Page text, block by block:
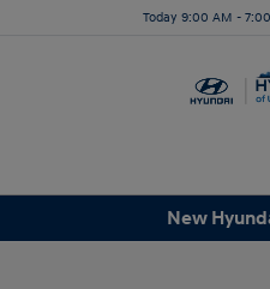
Today 9:00 AM -
New